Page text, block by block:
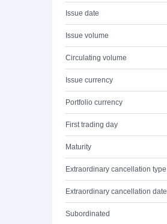
Issue date
Issue volume
Circulating volume
Issue currency
Portfolio currency
First trading day
Maturity
Extraordinary cancellation type
Extraordinary cancellation date
Subordinated